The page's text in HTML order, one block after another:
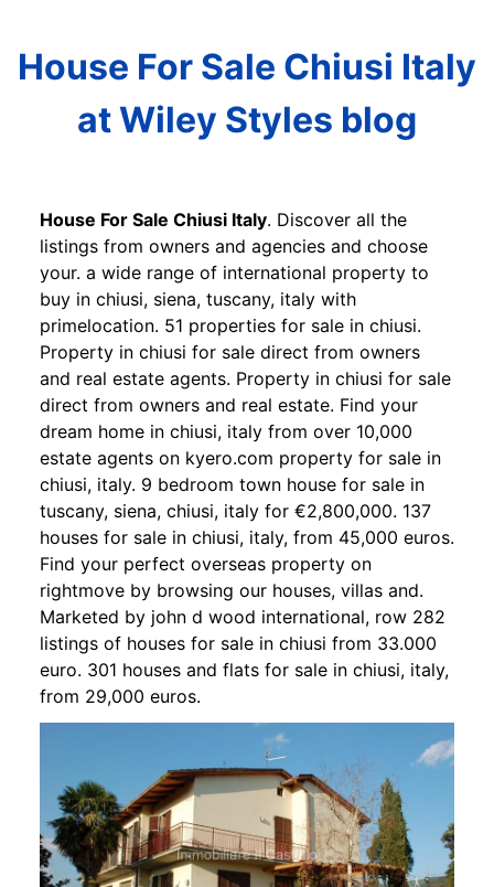
House For Sale Chiusi Italy
at Wiley Styles blog
House For Sale Chiusi Italy. Discover all the
listings from owners and agencies and choose
your. a wide range of international property to
buy in chiusi, siena, tuscany, italy with
primelocation. 51 properties for sale in chiusi.
Property in chiusi for sale direct from owners
and real estate agents. Property in chiusi for sale
direct from owners and real estate. Find your
dream home in chiusi, italy from over 10,000
estate agents on kyero.com property for sale in
chiusi, italy. 9 bedroom town house for sale in
tuscany, siena, chiusi, italy for €2,800,000. 137
houses for sale in chiusi, italy, from 45,000 euros.
Find your perfect overseas property on
rightmove by browsing our houses, villas and.
Marketed by john d wood international, row 282
listings of houses for sale in chiusi from 33.000
euro. 301 houses and flats for sale in chiusi, italy,
from 29,000 euros.